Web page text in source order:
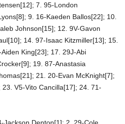
7. 95-London
9. 16-Kaeden Ballos[22]; 10.
Johnson[15]; 12. 9V-Gavon
14. 97-Isaac Kitzmiller[13]; 15.
King[23]; 17. 29J-Abi
19. 87-Anastasia
21. 20-Evan McKnight[7];
V5-Vito Cancilla[17]; 24. 71-
Jackson Denton[1]; 2. 29-Cole